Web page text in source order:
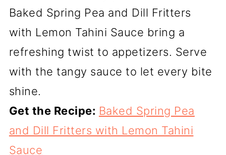
Baked Spring Pea and Dill Fritters
with Lemon Tahini Sauce bring a
refreshing twist to appetizers. Serve
with the tangy sauce to let every bite
shine.
Get the Recipe: Baked Spring Pea
and Dill Fritters with Lemon Tahini
Sauce